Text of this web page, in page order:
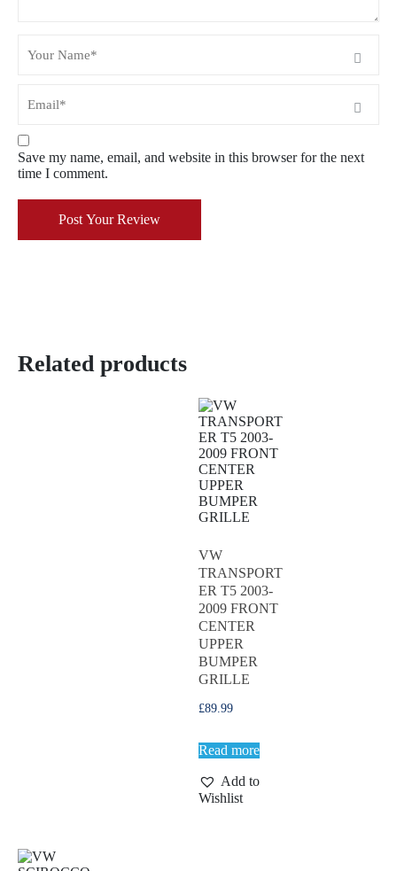
Related products
VW
TRANSPORT
ER T5 2003-
2009 FRONT
CENTER
UPPER
BUMPER
GRILLE
£89.99
Read more
Add to
Wishlist
Save my name, email, and website in this browser for the next
time I comment.
Post Your Review